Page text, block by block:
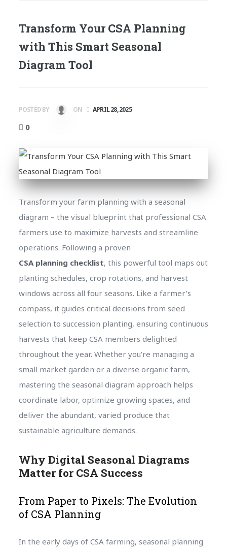
Transform Your CSA Planning
with This Smart Seasonal
Diagram Tool
POSTED BY ON APRIL 28, 2025
0
Transform your farm planning with a seasonal
diagram – the visual blueprint that professional CSA
farmers use to maximize harvests and streamline
operations. Following a proven
CSA planning checklist, this powerful tool maps out
planting schedules, crop rotations, and harvest
windows across all four seasons. Like a farmer’s
compass, it guides critical decisions from seed
selection to succession planting, ensuring continuous
harvests that keep CSA members delighted
throughout the year. Whether you’re managing a
small market garden or a diverse organic farm,
mastering the seasonal diagram approach helps
coordinate labor, optimize growing spaces, and
deliver the abundant, varied produce that
sustainable agriculture demands.
Why Digital Seasonal Diagrams
Matter for CSA Success
From Paper to Pixels: The Evolution
of CSA Planning
In the early days of CSA farming, seasonal planning